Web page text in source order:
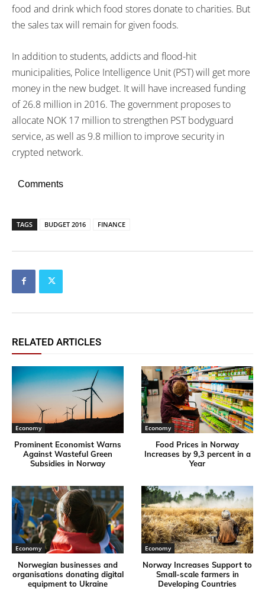
food and drink which food stores donate to charities. But
the sales tax will remain for given foods.
In addition to students, addicts and flood-hit
municipalities, Police Intelligence Unit (PST) will get more
money in the new budget. It will have increased funding
of 26.8 million in 2016. The government proposes to
allocate NOK 17 million to strengthen PST bodyguard
service, as well as 9.8 million to improve security in
crypted network.
Comments
TAGS BUDGET 2016 FINANCE
RELATED ARTICLES
Economy
Prominent Economist Warns
Against Wasteful Green
Subsidies in Norway
Economy
Food Prices in Norway
Increases by 9,3 percent in a
Year
Economy
Norwegian businesses and
organisations donating digital
equipment to Ukraine
Economy
Norway Increases Support to
Small-scale farmers in
Developing Countries